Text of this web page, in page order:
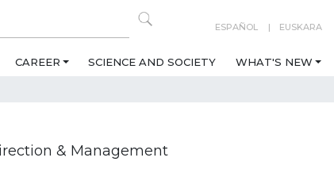
ESPAÑOL EUSKARA
CAREER SCIENCE AND SOCIETY WHAT'S NEW
& Management